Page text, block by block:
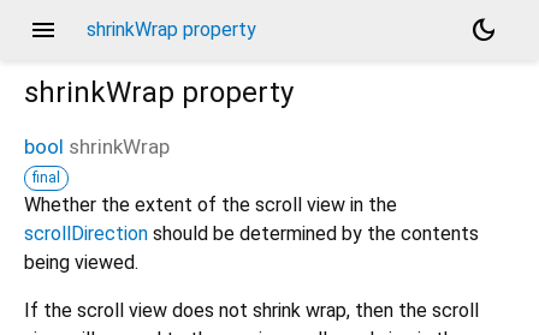
menu shrinkWrap property
dark_mode
shrinkWrap property
bool shrinkWrap
final
Whether the extent of the scroll view in the
scrollDirection should be determined by the contents
being viewed.
If the scroll view does not shrink wrap, then the scroll